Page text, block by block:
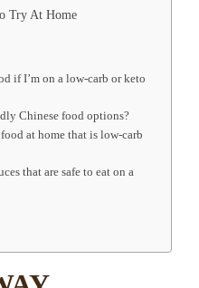
Try At Home
if I’m on a low-carb or keto
Chinese food options?
at home that is low-carb
that are safe to eat on a